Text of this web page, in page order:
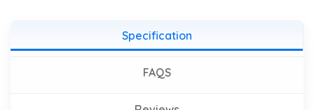
Specification
FAQS